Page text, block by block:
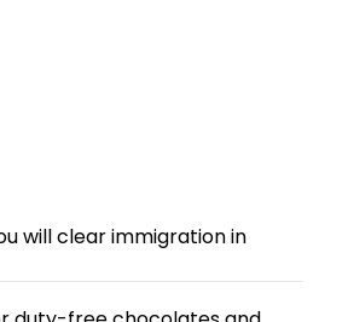
will clear immigration in